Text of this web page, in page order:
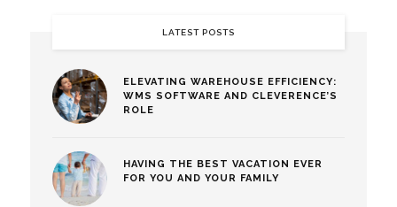
LATEST POSTS
ELEVATING WAREHOUSE EFFICIENCY:
WMS SOFTWARE AND CLEVERENCE’S
ROLE
HAVING THE BEST VACATION EVER
FOR YOU AND YOUR FAMILY